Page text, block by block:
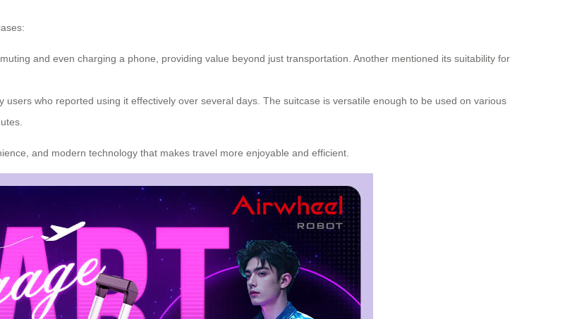
and even charging a phone, providing value beyond just transportation. Another mentioned its suitability for
users who reported using it effectively over several days. The suitcase is versatile enough to be used on various
and modern technology that makes travel more enjoyable and efficient.